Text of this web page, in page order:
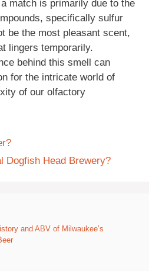
match is primarily due to the
specifically sulfur
be the most pleasant scent,
lingers temporarily.
behind this smell can
for the intricate world of
of our olfactory
Dogfish Head Brewery?
and ABV of Milwaukee’s